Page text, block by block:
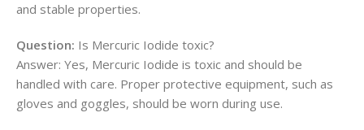
and stable properties.
Question: Is Mercuric Iodide toxic?
Answer: Yes, Mercuric Iodide is toxic and should be
handled with care. Proper protective equipment, such as
gloves and goggles, should be worn during use.